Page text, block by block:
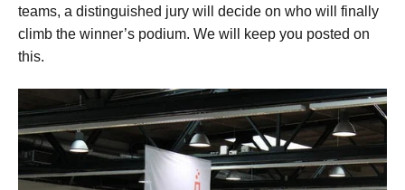
teams, a distinguished jury will decide on who will finally
climb the winner’s podium. We will keep you posted on
this.